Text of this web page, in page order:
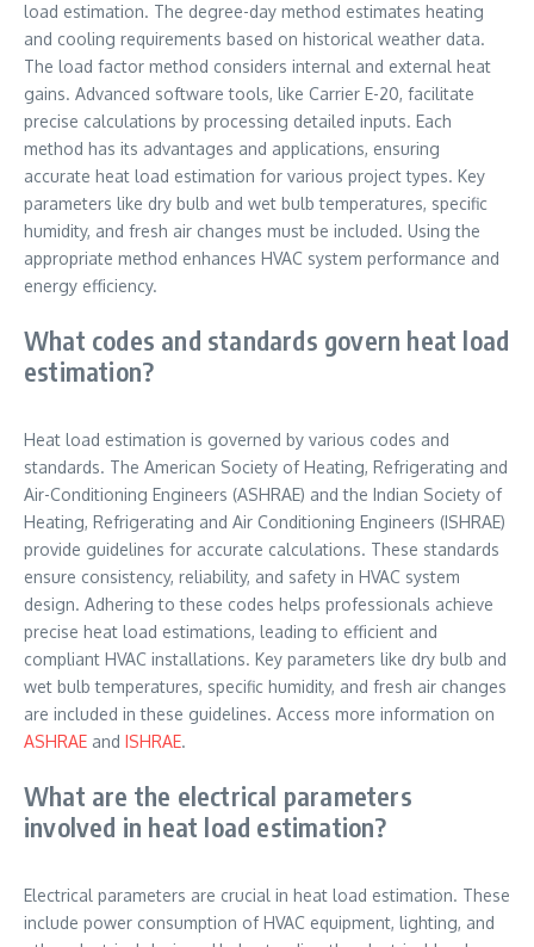
load estimation. The degree-day method estimates heating
and cooling requirements based on historical weather data.
The load factor method considers internal and external heat
gains. Advanced software tools, like Carrier E-20, facilitate
precise calculations by processing detailed inputs. Each
method has its advantages and applications, ensuring
accurate heat load estimation for various project types. Key
parameters like dry bulb and wet bulb temperatures, specific
humidity, and fresh air changes must be included. Using the
appropriate method enhances HVAC system performance and
energy efficiency.
What codes and standards govern heat load
estimation?
Heat load estimation is governed by various codes and
standards. The American Society of Heating, Refrigerating and
Air-Conditioning Engineers (ASHRAE) and the Indian Society of
Heating, Refrigerating and Air Conditioning Engineers (ISHRAE)
provide guidelines for accurate calculations. These standards
ensure consistency, reliability, and safety in HVAC system
design. Adhering to these codes helps professionals achieve
precise heat load estimations, leading to efficient and
compliant HVAC installations. Key parameters like dry bulb and
wet bulb temperatures, specific humidity, and fresh air changes
are included in these guidelines. Access more information on
ASHRAE and ISHRAE.
What are the electrical parameters
involved in heat load estimation?
Electrical parameters are crucial in heat load estimation. These
include power consumption of HVAC equipment, lighting, and